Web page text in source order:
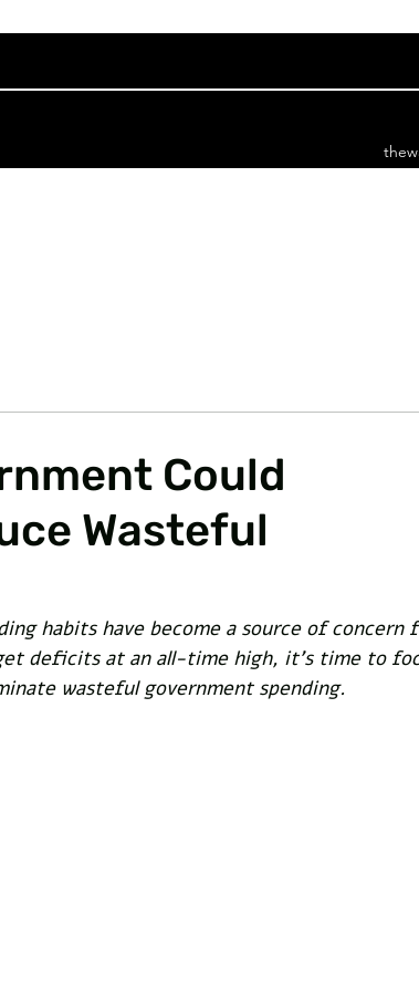
Could
Wasteful
habits have become a source of concern
deficits at an all-time high, it's time to
wasteful government spending.